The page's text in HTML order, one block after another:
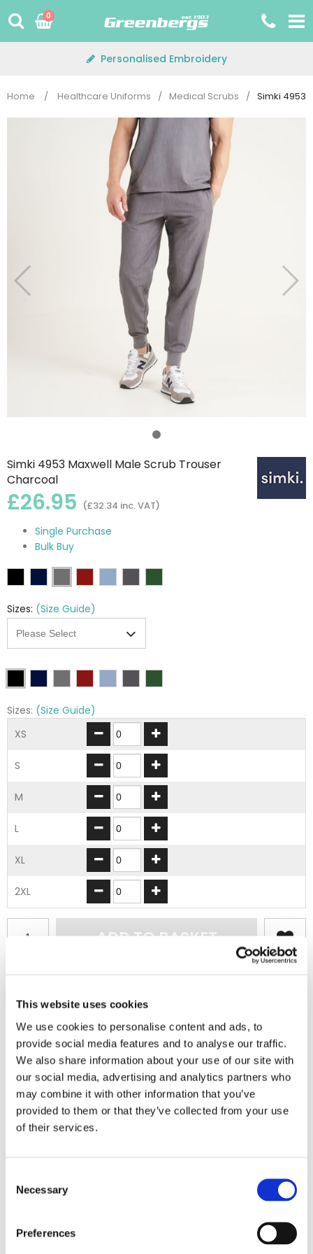
This website uses cookies
We use cookies to personalise content and ads, to
provide social media features and to analyse our traffic.
We also share information about your use of our site with
our social media, advertising and analytics partners who
may combine it with other information that you’ve
provided to them or that they’ve collected from your use
of their services.
Selection
Necessary
Preferences
to
0
Personalised Embroidery
Home / Healthcare Uniforms / Medical Scrubs / Simki 4953
Simki 4953 Maxwell Male Scrub Trouser
Charcoal
£26.95 (£32.34 inc. VAT)
Single Purchase
Bulk Buy
Sizes: (Size Guide)
Sizes: (Size Guide)
XS
S
M
L
XL
2XL
ADD TO BASKET
You can add embroidery on your products in
the basket.
Delivery Information
Delivery isFREE for all orders over £75.00 + vat. If your order
is below £75.00 + vat then a carriage charge of £5.95 + vat
will be added to your order. For Eire a charge of £12.95 will be
We hope you are satisfied with all of your purchases, but if
you however need to return an item you can do so within 30
days from the date your parcel was received.